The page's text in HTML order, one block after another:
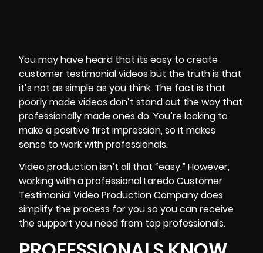
You may have heard that its easy to create
customer testimonial videos but the truth is that
it’s not as simple as you think. The fact is that
poorly made videos don’t stand out the way that
professionally made ones do. You’re looking to
make a positive first impression, so it makes
sense to work with professionals.
Video production isn’t all that “easy.” However,
working with a professional Laredo Customer
Testimonial Video Production Company does
simplify the process for youso you can receive
the support you need from top professionals.